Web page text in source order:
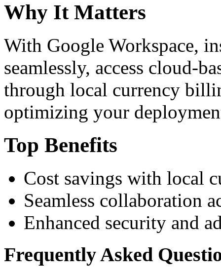
Why It Matters
With Google Workspace,
seamlessly, access cloud-
through local currency
optimizing your
Top Benefits
Cost savings with local
Seamless collaboration
Enhanced security and
Frequently Asked